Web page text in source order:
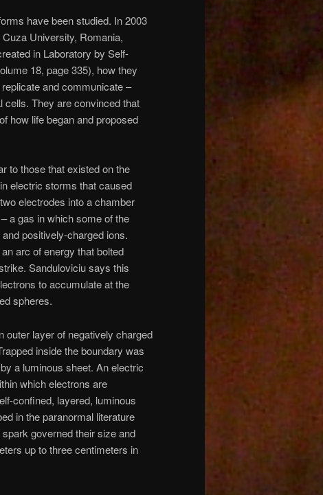
have been studied. In 2003
University, Romania,
in Laboratory by Self-
18, page 335), how they
and communicate –
cells. They are convinced that
how life began and proposed
to those that existed on the
electric storms that caused
electrodes into a chamber
a gas in which some of the
positively-charged ions.
arc of energy that bolted
Sanduloviciu says this
to accumulate at the
spheres.
outer layer of negatively charged
inside the boundary was
a luminous sheet. An electric
which electrons are
confined, layered, luminous
in the paranormal literature
governed their size and
up to three centimeters in